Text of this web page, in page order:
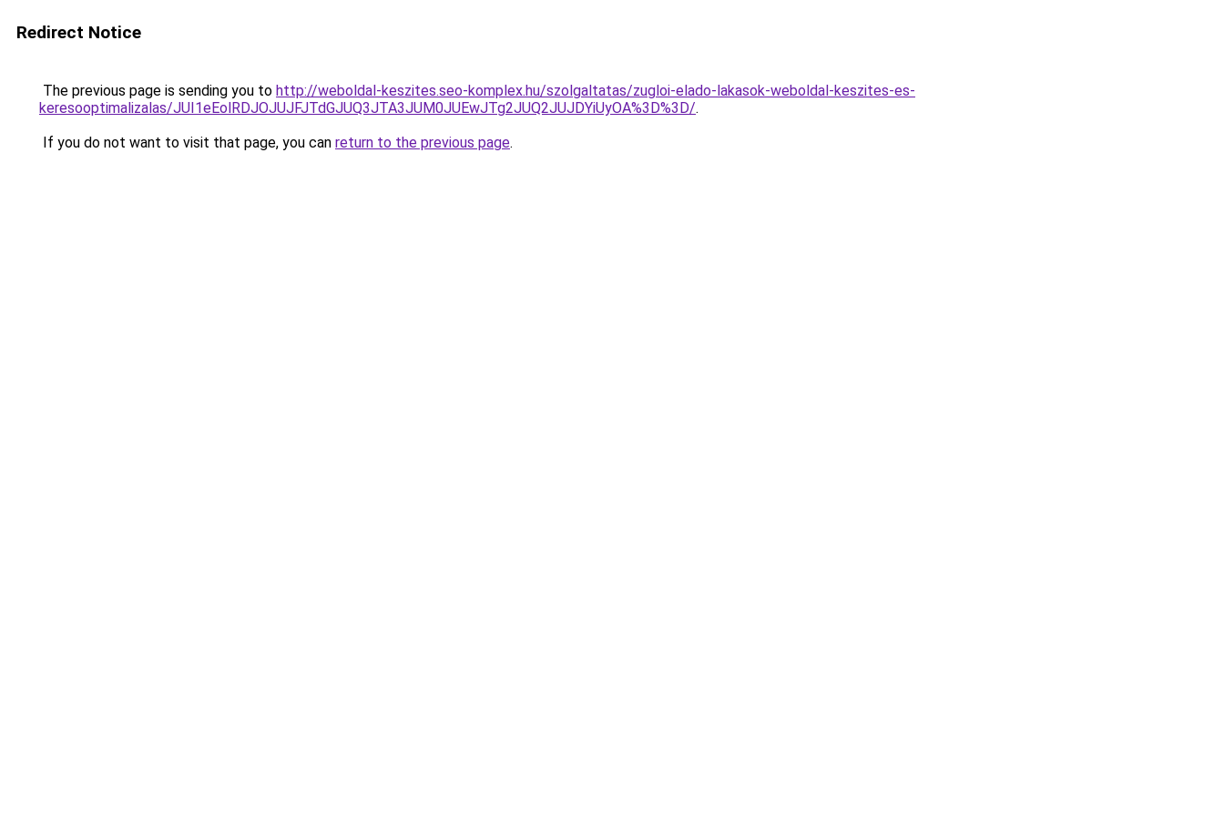
Redirect Notice
The previous page is sending you to http://weboldal-keszites.seo-komplex.hu/szolgaltatas/zugloi-elado-lakasok-weboldal-keszites-es-
keresooptimalizalas/JUI1eEolRDJOJUJFJTdGJUQ3JTA3JUM0JUEwJTg2JUQ2JUJDYiUyOA%3D%3D/.
If you do not want to visit that page, you can return to the previous page.